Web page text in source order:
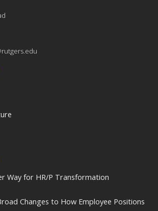
Way for HR/P Transformation
Changes to How Employee Positions